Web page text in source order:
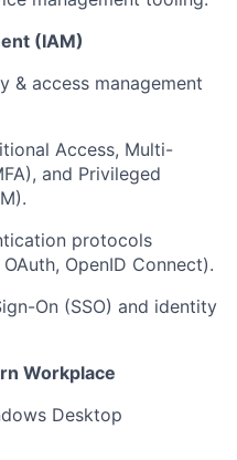
(IAM)
& access management
Access, Multi-
and Privileged
protocols
OpenID Connect).
On (SSO) and identity
Workplace
Desktop